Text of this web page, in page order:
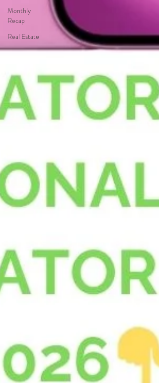
Monthly
Recap
Real Estate